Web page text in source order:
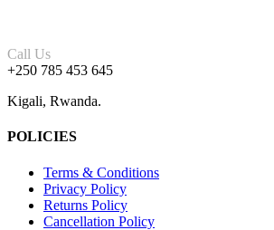
Call Us
+250 785 453 645
Kigali, Rwanda.
POLICIES
Terms & Conditions
Privacy Policy
Returns Policy
Cancellation Policy